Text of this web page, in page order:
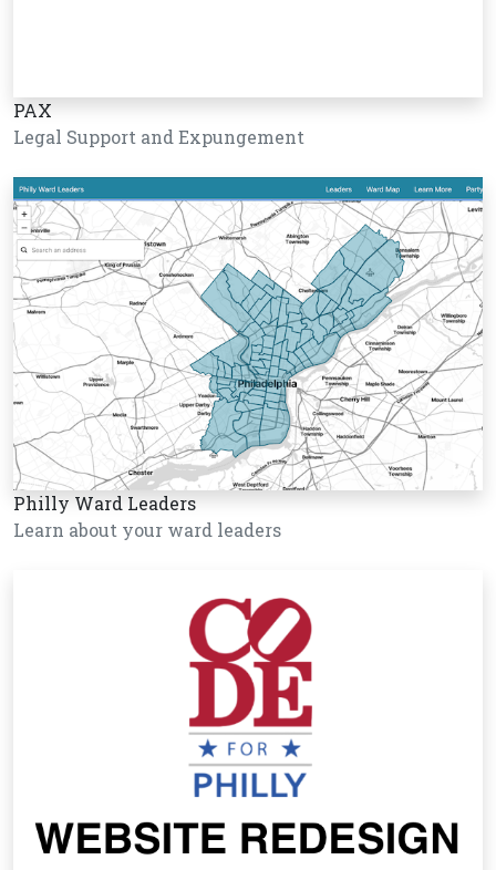
PAX
Legal Support and Expungement
Philly Ward Leaders
Learn about your ward leaders